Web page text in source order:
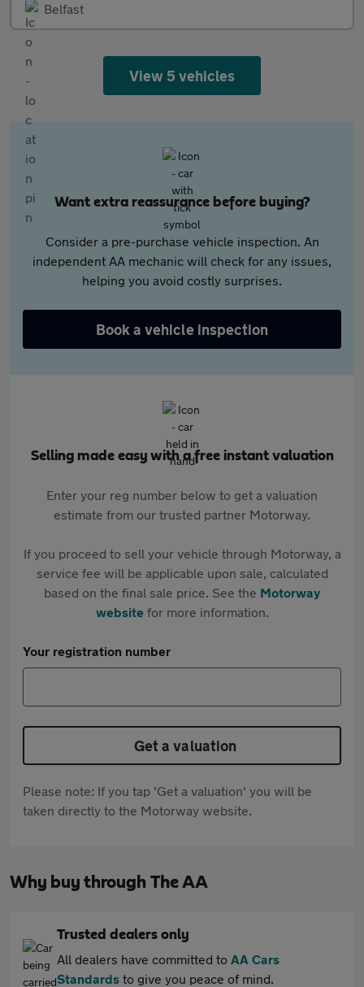
Belfast
View 5 vehicles
Want extra reassurance before buying?
Consider a pre-purchase vehicle inspection. An
independent AA mechanic will check for any issues,
helping you avoid costly surprises.
Book a vehicle inspection
Selling made easy with a free instant valuation
Enter your reg number below to get a valuation
estimate from our trusted partner Motorway.
If you proceed to sell your vehicle through Motorway, a
service fee will be applicable upon sale, calculated
based on the final sale price. See the Motorway
websitefor more information.
Your registration number
Get a valuation
Please note: If you tap 'Get a valuation' you will be
taken directly to the Motorway website.
Why buy through The AA
Trusted dealers only
All dealers have committed to AA Cars
Standards to give you peace of mind.